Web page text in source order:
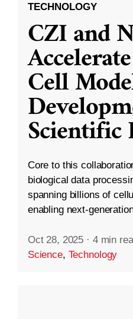
TECHNOLOGY
CZI and
Cell
Scientific
Core to this
biological data
spanning billions of
enabling next-
Oct 28, 2025 · 4 min
Science, Technology